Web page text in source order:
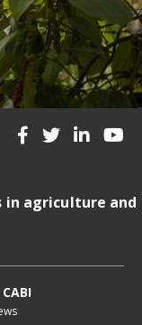
in agriculture and